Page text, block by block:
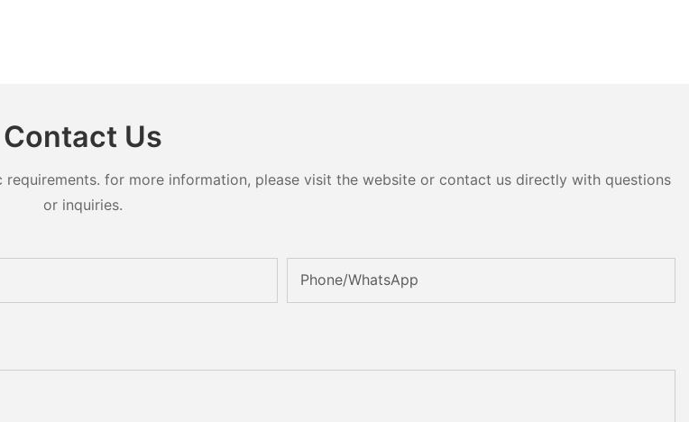
Contact Us
for more information, please visit the website or contact us directly with questions
or inquiries.
Phone/whatsApp